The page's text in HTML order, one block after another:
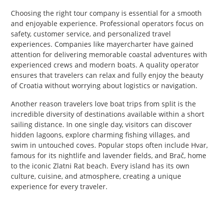
Choosing the right tour company is essential for a smooth
and enjoyable experience. Professional operators focus on
safety, customer service, and personalized travel
experiences. Companies like mayercharter have gained
attention for delivering memorable coastal adventures with
experienced crews and modern boats. A quality operator
ensures that travelers can relax and fully enjoy the beauty
of Croatia without worrying about logistics or navigation.
Another reason travelers love boat trips from split is the
incredible diversity of destinations available within a short
sailing distance. In one single day, visitors can discover
hidden lagoons, explore charming fishing villages, and
swim in untouched coves. Popular stops often include Hvar,
famous for its nightlife and lavender fields, and Brač, home
to the iconic Zlatni Rat beach. Every island has its own
culture, cuisine, and atmosphere, creating a unique
experience for every traveler.